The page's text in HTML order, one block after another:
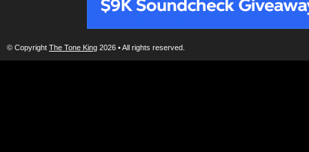
© Copyright The Tone King 2026 • All rights reserved.